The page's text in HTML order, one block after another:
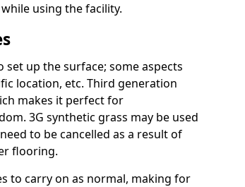
using the facility.
up the surface; some aspects
location, etc. Third generation
makes it perfect for
3G synthetic grass may be used
to be cancelled as a result of
flooring.
to carry on as normal, making for